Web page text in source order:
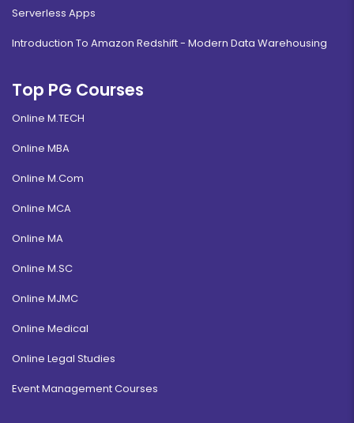
Serverless Apps
Introduction To Amazon Redshift - Modern Data Warehousing
Top PG Courses
Online M.TECH
Online MBA
Online M.Com
Online MCA
Online MA
Online M.SC
Online MJMC
Online Medical
Online Legal Studies
Event Management Courses